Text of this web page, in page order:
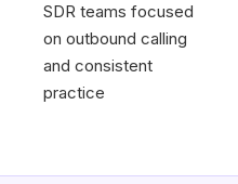
SDR teams focused
on outbound calling
and consistent
practice